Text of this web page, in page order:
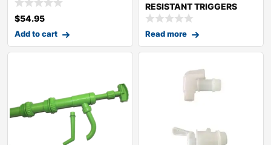
$54.95
Add to cart
RESISTANT TRIGGERS
WITH
Read more